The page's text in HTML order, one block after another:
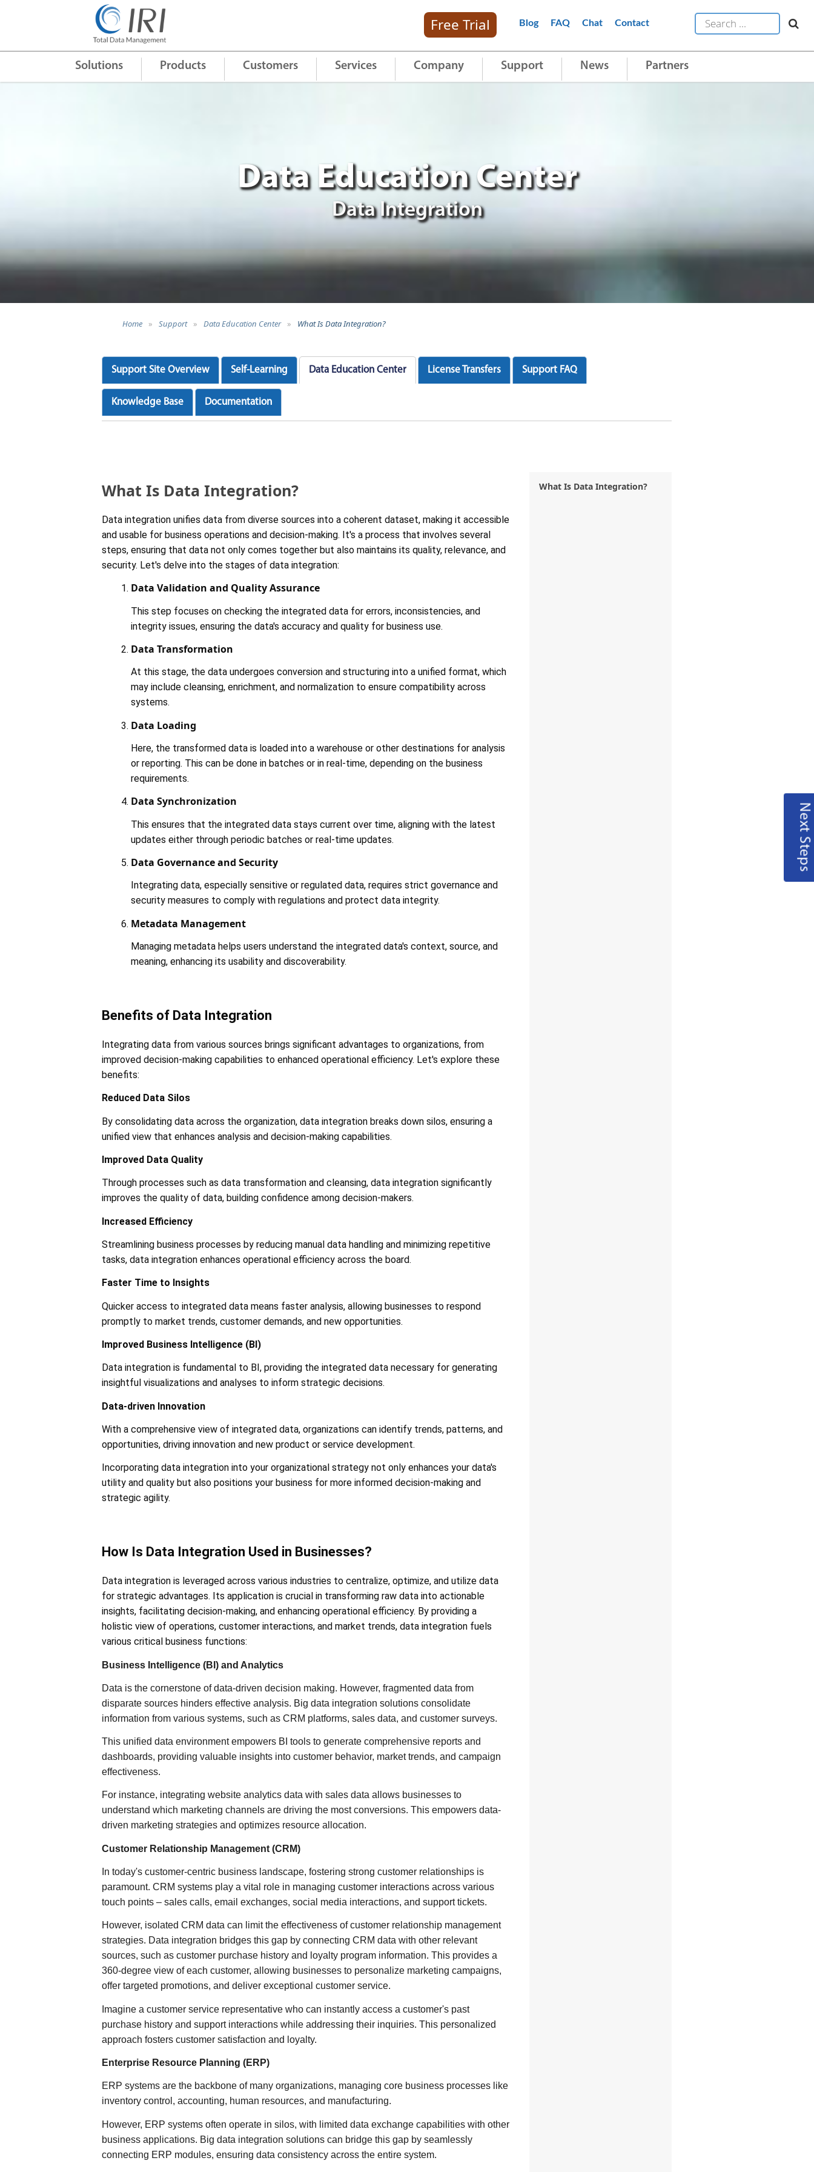
Free Trial Blog FAQ Chat Contact
Solutions Products Customers Services Company Support News Partners
Data Education Center
Data Integration
Next Steps
Home » Support » Data Education Center » What Is Data Integration?
Support Site Overview Self-Learning Data Education Center License Transfers Support FAQ
Knowledge Base Documentation
What Is Data Integration?
What Is Data Integration?
Data integration unifies data from diverse sources into a coherent dataset, making it accessible
and usable for business operations and decision-making. It's a process that involves several
steps, ensuring that data not only comes together but also maintains its quality, relevance, and
security. Let's delve into the stages of data integration:
Data Validation and Quality Assurance
This step focuses on checking the integrated data for errors, inconsistencies, and
integrity issues, ensuring the data's accuracy and quality for business use​​.
Data Transformation
At this stage, the data undergoes conversion and structuring into a unified format, which
may include cleansing, enrichment, and normalization to ensure compatibility across
systems​​.
Data Loading
Here, the transformed data is loaded into a warehouse or other destinations for analysis
or reporting. This can be done in batches or in real-time, depending on the business
requirements​​.
Data Synchronization
This ensures that the integrated data stays current over time, aligning with the latest
updates either through periodic batches or real-time updates​​.
Data Governance and Security
Integrating data, especially sensitive or regulated data, requires strict governance and
security measures to comply with regulations and protect data integrity​​.
Metadata Management
Managing metadata helps users understand the integrated data's context, source, and
meaning, enhancing its usability and discoverability​​.
Benefits of Data Integration
Integrating data from various sources brings significant advantages to organizations, from
improved decision-making capabilities to enhanced operational efficiency. Let's explore these
benefits:
Reduced Data Silos
By consolidating data across the organization, data integration breaks down silos, ensuring a
unified view that enhances analysis and decision-making capabilities​​.
Improved Data Quality
Through processes such as data transformation and cleansing, data integration significantly
improves the quality of data, building confidence among decision-makers​​.
Increased Efficiency
Streamlining business processes by reducing manual data handling and minimizing repetitive
tasks, data integration enhances operational efficiency across the board​​.
Faster Time to Insights
Quicker access to integrated data means faster analysis, allowing businesses to respond
promptly to market trends, customer demands, and new opportunities​​.
Improved Business Intelligence (BI)
Data integration is fundamental to BI, providing the integrated data necessary for generating
insightful visualizations and analyses to inform strategic decisions​​.
Data-driven Innovation
With a comprehensive view of integrated data, organizations can identify trends, patterns, and
opportunities, driving innovation and new product or service development​​.
Incorporating data integration into your organizational strategy not only enhances your data's
utility and quality but also positions your business for more informed decision-making and
strategic agility.
How Is Data Integration Used in Businesses?
Data integration is leveraged across various industries to centralize, optimize, and utilize data
for strategic advantages. Its application is crucial in transforming raw data into actionable
insights, facilitating decision-making, and enhancing operational efficiency. By providing a
holistic view of operations, customer interactions, and market trends, data integration fuels
various critical business functions:
Business Intelligence (BI) and Analytics
Data is the cornerstone of data-driven decision making. However, fragmented data from
disparate sources hinders effective analysis. Big data integration solutions consolidate
information from various systems, such as CRM platforms, sales data, and customer surveys.
This unified data environment empowers BI tools to generate comprehensive reports and
dashboards, providing valuable insights into customer behavior, market trends, and campaign
effectiveness.
For instance, integrating website analytics data with sales data allows businesses to
understand which marketing channels are driving the most conversions. This empowers data-
driven marketing strategies and optimizes resource allocation.
Customer Relationship Management (CRM)
In today's customer-centric business landscape, fostering strong customer relationships is
paramount. CRM systems play a vital role in managing customer interactions across various
touch points – sales calls, email exchanges, social media interactions, and support tickets.
However, isolated CRM data can limit the effectiveness of customer relationship management
strategies. Data integration bridges this gap by connecting CRM data with other relevant
sources, such as customer purchase history and loyalty program information. This provides a
360-degree view of each customer, allowing businesses to personalize marketing campaigns,
offer targeted promotions, and deliver exceptional customer service.
Imagine a customer service representative who can instantly access a customer's past
purchase history and support interactions while addressing their inquiries. This personalized
approach fosters customer satisfaction and loyalty.
Enterprise Resource Planning (ERP)
ERP systems are the backbone of many organizations, managing core business processes like
inventory control, accounting, human resources, and manufacturing.
However, ERP systems often operate in silos, with limited data exchange capabilities with other
business applications. Big data integration solutions can bridge this gap by seamlessly
connecting ERP modules, ensuring data consistency across the entire system.